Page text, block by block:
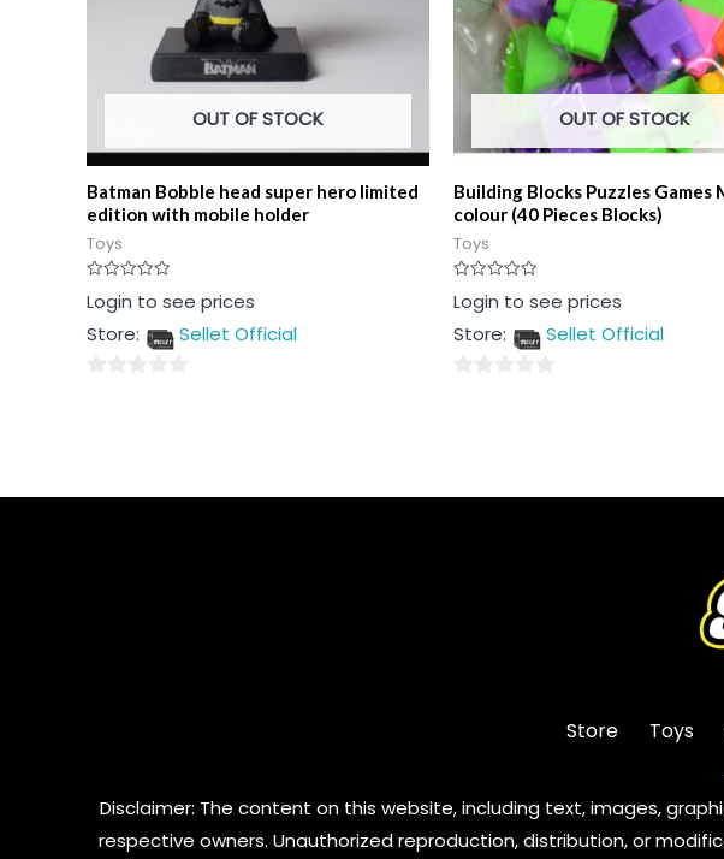
OUT OF STOCK
Batman Bobble head super hero limited
edition with mobile holder
Toys
Rated
0
of
Login to see prices
Store:
Sellet Official
OUT OF STOCK
Building Blocks Puzzles Games
colour (40 Pieces Blocks)
Toys
Rated
0
of
Login to see prices
Store:
Sellet Official
Store Toys
Disclaimer: The content on this website, including text, images,
respective owners. Unauthorized reproduction, distribution, or